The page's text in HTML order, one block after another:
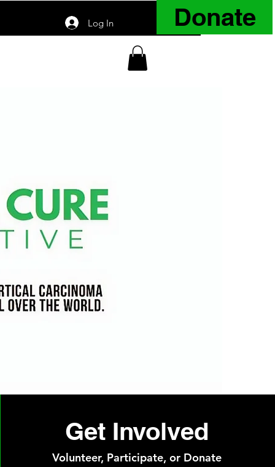
Log In Donate
Get Involved
Volunteer, Participate, or Donate